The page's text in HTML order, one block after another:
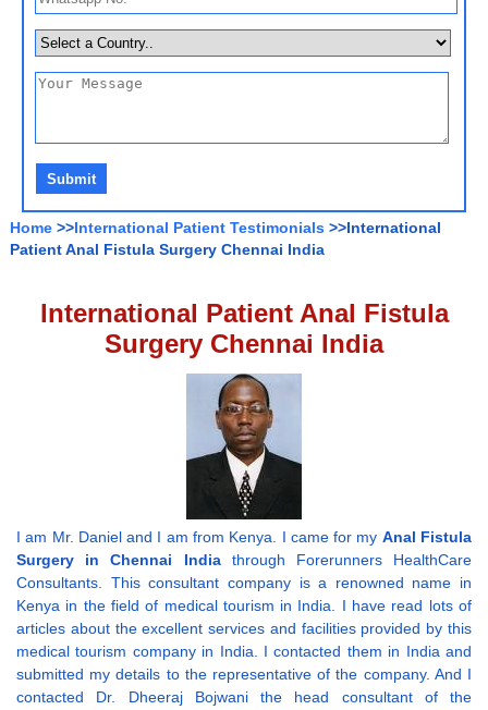
Home >>International Patient Testimonials >>International
Patient Anal Fistula Surgery Chennai India
International Patient Anal Fistula
Surgery Chennai India
I am Mr. Daniel and I am from Kenya. I came for my Anal Fistula
Surgery in Chennai Indiathrough Forerunners HealthCare
Consultants. This consultant company is a renowned name in
Kenya in the field of medical tourism in India. I have read lots of
articles about the excellent services and facilities provided by this
medical tourism company in India. I contacted them in India and
submitted my details to the representative of the company. And I
contacted Dr. Dheeraj Bojwani the head consultant of the